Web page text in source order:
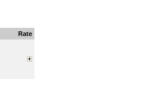
Rate